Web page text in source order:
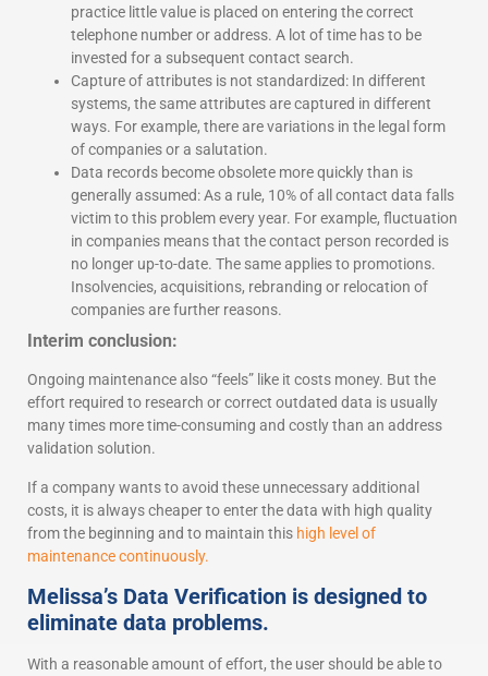
practice little value is placed on entering the correct
telephone number or address. A lot of time has to be
invested for a subsequent contact search.
Capture of attributes is not standardized: In different
systems, the same attributes are captured in different
ways. For example, there are variations in the legal form
of companies or a salutation.
Data records become obsolete more quickly than is
generally assumed: As a rule, 10% of all contact data falls
victim to this problem every year. For example, fluctuation
in companies means that the contact person recorded is
no longer up-to-date. The same applies to promotions.
Insolvencies, acquisitions, rebranding or relocation of
companies are further reasons.
Interim conclusion:
Ongoing maintenance also “feels” like it costs money. But the
effort required to research or correct outdated data is usually
many times more time-consuming and costly than an address
validation solution.
If a company wants to avoid these unnecessary additional
costs, it is always cheaper to enter the data with high quality
from the beginning and to maintain this high level of
maintenance continuously.
Melissa’s Data Verification is designed to
eliminate data problems.
With a reasonable amount of effort, the user should be able to